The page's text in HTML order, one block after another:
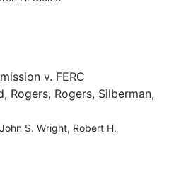
v. FERC
Rogers, Rogers, Silberman,
S. Wright, Robert H.